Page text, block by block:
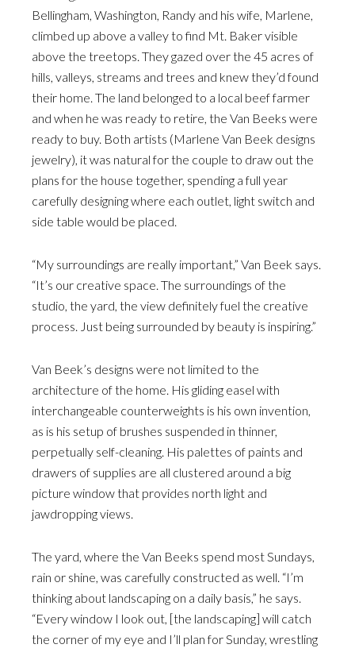
Bellingham, Washington, Randy and his wife, Marlene,
climbed up above a valley to find Mt. Baker visible
above the treetops. They gazed over the 45 acres of
hills, valleys, streams and trees and knew they’d found
their home. The land belonged to a local beef farmer
and when he was ready to retire, the Van Beeks were
ready to buy. Both artists (Marlene Van Beek designs
jewelry), it was natural for the couple to draw out the
plans for the house together, spending a full year
carefully designing where each outlet, light switch and
side table would be placed.
“My surroundings are really important,” Van Beek says.
“It’s our creative space. The surroundings of the
studio, the yard, the view definitely fuel the creative
process. Just being surrounded by beauty is inspiring.”
Van Beek’s designs were not limited to the
architecture of the home. His gliding easel with
interchangeable counterweights is his own invention,
as is his setup of brushes suspended in thinner,
perpetually self-cleaning. His palettes of paints and
drawers of supplies are all clustered around a big
picture window that provides north light and
jawdropping views.
The yard, where the Van Beeks spend most Sundays,
rain or shine, was carefully constructed as well. “I’m
thinking about landscaping on a daily basis,” he says.
“Every window I look out, [the landscaping] will catch
the corner of my eye and I’ll plan for Sunday, wrestling